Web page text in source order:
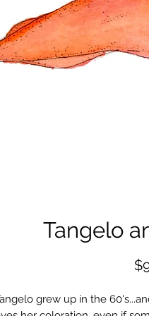
Tangelo
grew up in the